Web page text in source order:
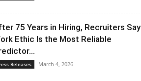
75 Years in Hiring, Recruiters Say
Ethic Is the Most Reliable
Releases March 4, 2026